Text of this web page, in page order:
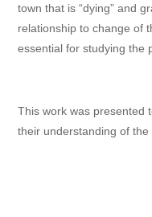
town that is “dying” and
relationship to change of
essential for studying the
This work was presented
their understanding of